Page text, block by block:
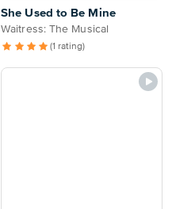
She Used to Be Mine
Waitress: The Musical
(1 rating)